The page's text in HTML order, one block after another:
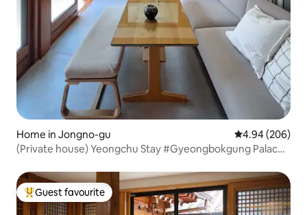
Home in Jongno-gu 4.94 out of 5
4.94 (206)
(Private house) Yeongchu Stay #Gyeongbokgung Palace,
Top guest favourite
Guest favourite